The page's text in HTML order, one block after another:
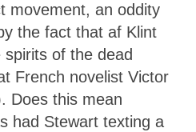
movement, an oddity
the fact that af Klint
of the dead
French novelist Victor
Does this mean
had Stewart texting a